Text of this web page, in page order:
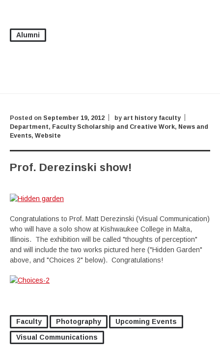
Alumni
Posted on September 19, 2012 by art history faculty
Department, Faculty Scholarship and Creative Work, News and
Events, Website
Prof. Derezinski show!
Congratulations to Prof. Matt Derezinski (Visual Communication)
who will have a solo show at Kishwaukee College in Malta,
Illinois. The exhibition will be called "thoughts of perception"
and will include the two works pictured here ("Hidden Garden"
above, and "Choices 2" below). Congratulations!
Faculty Photography
Upcoming Events
Visual Communications